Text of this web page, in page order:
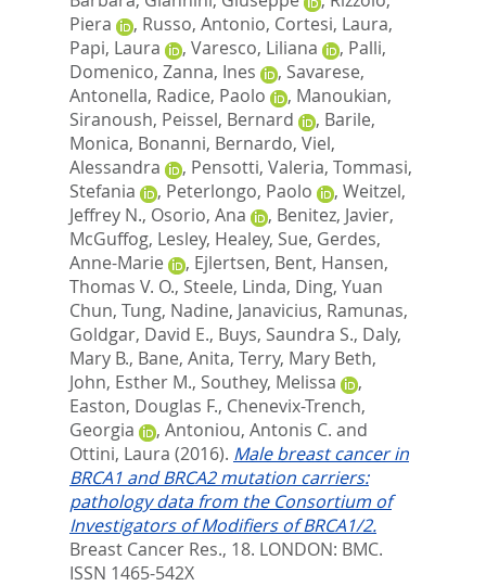
Piera
, Russo, Antonio, Cortesi, Laura,
Papi, Laura
, Varesco, Liliana , Palli,
Domenico, Zanna, Ines , Savarese,
Antonella, Radice, Paolo , Manoukian,
Siranoush, Peissel, Bernard , Barile,
Monica, Bonanni, Bernardo, Viel,
Alessandra
, Pensotti, Valeria, Tommasi,
Stefania
, Peterlongo, Paolo , Weitzel,
Jeffrey N., Osorio, Ana , Benitez, Javier,
McGuffog, Lesley, Healey, Sue, Gerdes,
Anne-Marie
, Ejlertsen, Bent, Hansen,
Thomas V. O., Steele, Linda, Ding, Yuan
Chun, Tung, Nadine, Janavicius, Ramunas,
Goldgar, David E., Buys, Saundra S., Daly,
Mary B., Bane, Anita, Terry, Mary Beth,
John, Esther M., Southey, Melissa
,
Easton, Douglas F., Chenevix-Trench,
Georgia
, Antoniou, Antonis C. and
Ottini, Laura (2016). Male breast cancer in
BRCA1 and BRCA2 mutation carriers:
pathology data from the Consortium of
Investigators of Modifiers of BRCA1/2.
Breast Cancer Res., 18. LONDON: BMC.
ISSN 1465-542X